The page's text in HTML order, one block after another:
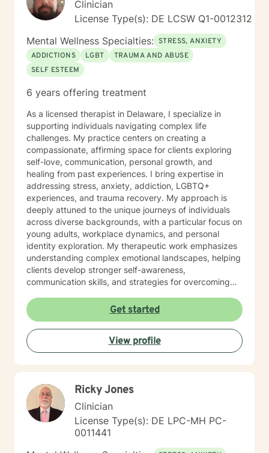
Clinician
License Type(s): DE LCSW Q1-0012312
Mental Wellness Specialties: STRESS, ANXIETY
ADDICTIONS
LGBT
TRAUMA AND ABUSE
SELF ESTEEM
6 years offering treatment
As a licensed therapist in Delaware, I specialize in
supporting individuals navigating complex life
challenges. My practice centers on creating a
compassionate, affirming space for clients exploring
self-love, communication, personal growth, and
healing from past experiences. I bring expertise in
addressing stress, anxiety, addiction, LGBTQ+
experiences, and trauma recovery. My approach is
deeply attuned to the unique journeys of individuals
across diverse backgrounds, with a particular focus on
young adults, workplace dynamics, and personal
identity exploration. My therapeutic work emphasizes
understanding complex emotional landscapes, helping
clients develop stronger self-awareness,
communication skills, and strategies for overcoming
to supporting individuals as they build resilience,
explore personal purpose, and cultivate meaningful
connections. Through a collaborative, non-judgmental
approach, I aim to empower clients in their personal
growth and healing process, honoring each individual's
Get started
View profile
Ricky Jones
Clinician
License Type(s): DE LPC-MH PC-
0011441